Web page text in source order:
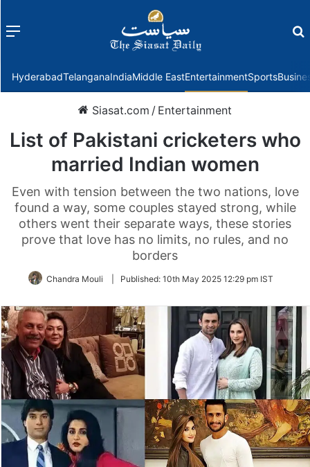
Menu
HyderabadTelanganaIndiaMiddle EastEntertainmentSports
Siasat.com / Entertainment
List of Pakistani cricketers who
married Indian women
Even with tension between the two nations, love
found a way, some couples stayed strong, while
others went their separate ways, these stories
prove that love has no limits, no rules, and no
borders
Chandra Mouli Published: 10th May 2025 12:29 pm IST